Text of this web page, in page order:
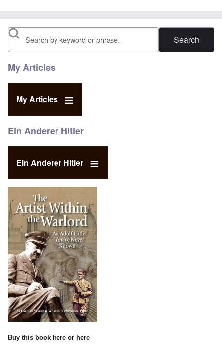
Search
My Articles
My Articles
Ein Anderer Hitler
Ein Anderer Hitler
Buy this book here or here